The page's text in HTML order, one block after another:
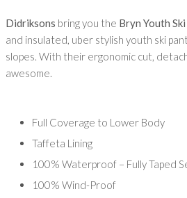
Didriksons bring you the Bryn Youth
and insulated, uber stylish youth ski
slopes. With their ergonomic cut,
awesome.
Full Coverage to Lower Body
Taffeta Lining
100% Waterproof – Fully Taped
100% Wind-Proof